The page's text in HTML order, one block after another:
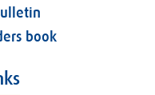
book